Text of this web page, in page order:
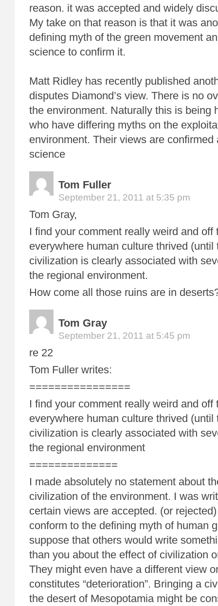
reason. it was accepted and widely
My take on that reason is that it was
defining myth of the green movement
science to confirm it.
Matt Ridley has recently published
disputes Diamond’s view. There is no
the environment. Naturally this is being
who have differing myths on the
environment. Their views are
science
Tom Fuller
September 21, 2011 at 5:35 pm
Tom Gray,
I find your comment really weird and off
everywhere human culture thrived
civilization is clearly associated with
the regional environment.
How come all those ruins are in
Tom Gray
September 21, 2011 at 5:45 pm
re 22
Tom Fuller writes:
================
I find your comment really weird and off
everywhere human culture thrived
civilization is clearly associated with
the regional environment
==============
I made absolutely no statement about
civilization of the environment. I was
certain views are accepted. (or
conform to the defining myth of human
suppose that others would write
than you about the effect of civilization
They might even have a different view
constitutes “deterioration”. Bringing a
the desert of Mesopotamia might be